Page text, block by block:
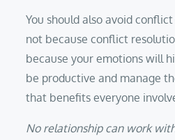
You should also avoid
not because conflict
because your emotions will
be productive and manage
that benefits everyone
No relationship can work